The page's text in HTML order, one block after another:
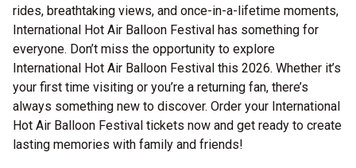
rides, breathtaking views, and once-in-a-lifetime moments,
International Hot Air Balloon Festival has something for
everyone. Don’t miss the opportunity to explore
International Hot Air Balloon Festival this 2026. Whether it’s
your first time visiting or you’re a returning fan, there’s
always something new to discover. Order your International
Hot Air Balloon Festival tickets now and get ready to create
lasting memories with family and friends!